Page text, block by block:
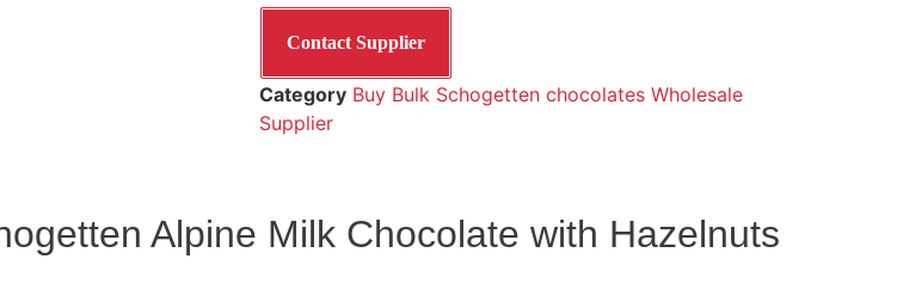
Contact Supplier
Category Buy Bulk Schogetten chocolates Wholesale
Supplier
Alpine Milk Chocolate with Hazelnuts